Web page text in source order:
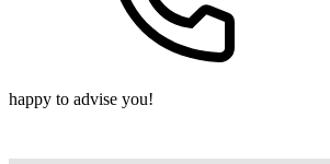
happy to advise you!